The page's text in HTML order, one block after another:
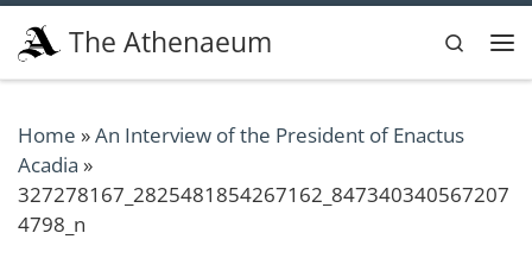
Skip to content
The Athenaeum
Search
Home »An Interview of the President of Enactus
Acadia »
327278167_2825481854267162_847340340567207
4798_n